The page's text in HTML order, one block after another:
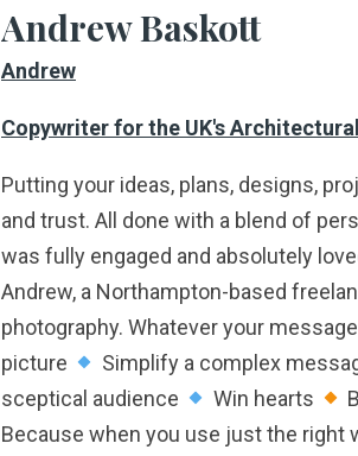
Andrew Baskott
Andrew
Copywriter for the UK's
Putting your ideas, plans, designs,
and trust. All done with a blend of
was fully engaged and absolutely
Andrew, a Northampton-based
photography. Whatever your
picture
Simplify a complex
sceptical audience
Win hearts
Because when you use just the right